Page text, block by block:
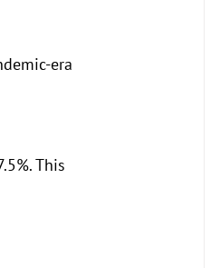
era
This